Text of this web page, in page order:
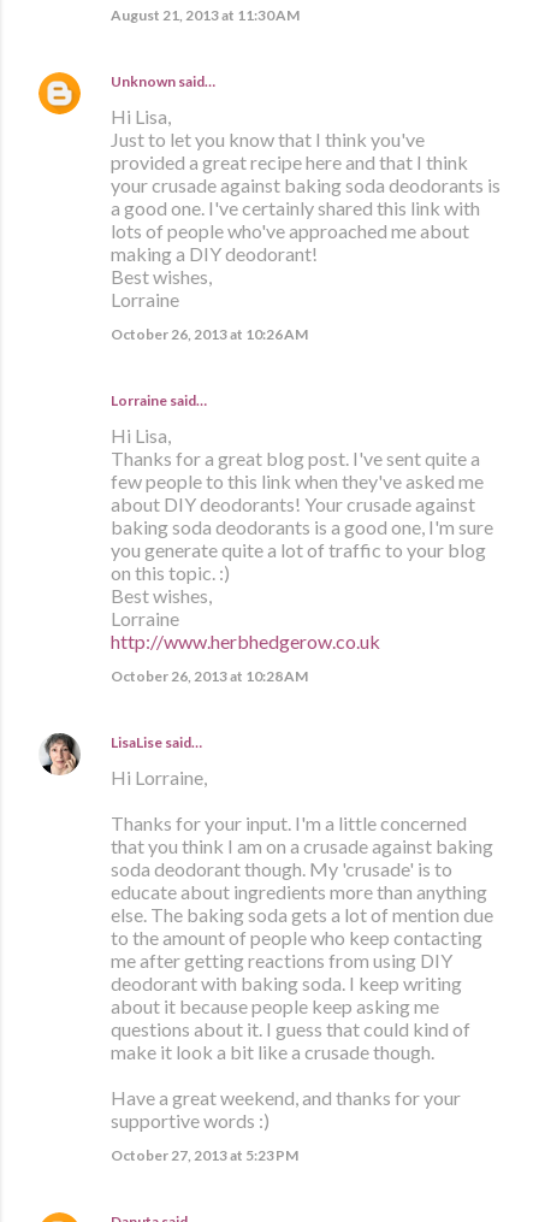
August 21, 2013 at 11:30 AM
Unknown said…
Hi Lisa,
Just to let you know that I think you've
provided a great recipe here and that I think
your crusade against baking soda deodorants is
a good one. I've certainly shared this link with
lots of people who've approached me about
making a DIY deodorant!
Best wishes,
Lorraine
October 26, 2013 at 10:26 AM
Lorraine said…
Hi Lisa,
Thanks for a great blog post. I've sent quite a
few people to this link when they've asked me
about DIY deodorants! Your crusade against
baking soda deodorants is a good one, I'm sure
you generate quite a lot of traffic to your blog
on this topic. :)
Best wishes,
Lorraine
http://www.herbhedgerow.co.uk
October 26, 2013 at 10:28 AM
LisaLise said…
Hi Lorraine,
Thanks for your input. I'm a little concerned
that you think I am on a crusade against baking
soda deodorant though. My 'crusade' is to
educate about ingredients more than anything
else. The baking soda gets a lot of mention due
to the amount of people who keep contacting
me after getting reactions from using DIY
deodorant with baking soda. I keep writing
about it because people keep asking me
questions about it. I guess that could kind of
make it look a bit like a crusade though.
Have a great weekend, and thanks for your
supportive words :)
October 27, 2013 at 5:23 PM